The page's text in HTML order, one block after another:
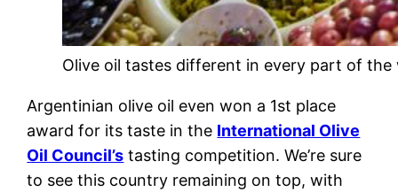
Olive oil tastes different in every part of the
Argentinian olive oil even won a 1st place
award for its taste in the International Olive
Oil Council’s tasting competition. We’re sure
to see this country remaining on top, with